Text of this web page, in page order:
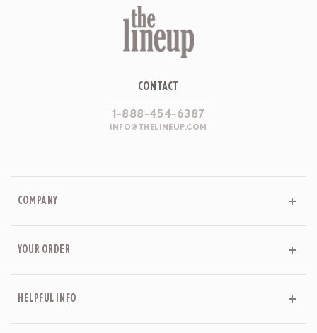
CONTACT
1-888-454-6387
INFO@THELINEUP.COM
COMPANY
YOUR ORDER
HELPFUL INFO